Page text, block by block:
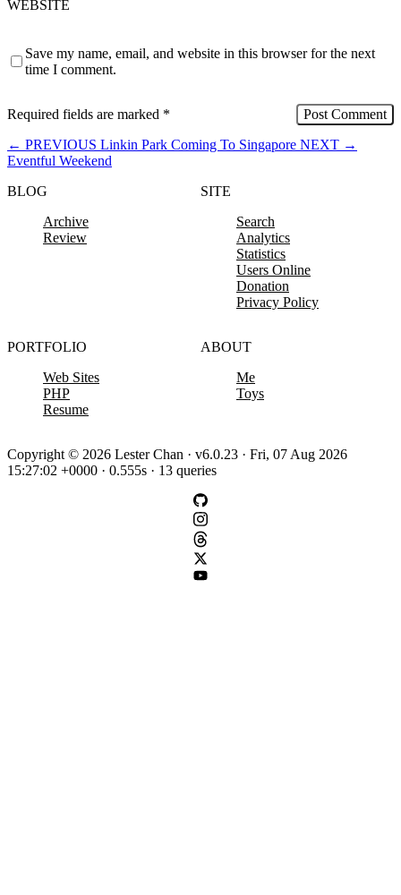
WEBSITE
Save my name, email, and website in this browser for the next
time I comment.
Required fields are marked *
← PREVIOUS Linkin Park Coming To Singapore NEXT →
Eventful Weekend
BLOG
Archive
Review
SITE
Search
Analytics
Statistics
Users Online
Donation
Privacy Policy
PORTFOLIO
Web Sites
PHP
Resume
ABOUT
Me
Toys
Copyright © 2026 Lester Chan · v6.0.23 · Fri, 07 Aug 2026
15:27:02 +0000 · 0.555s · 13 queries